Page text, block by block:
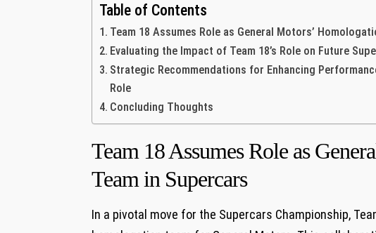
Table of Contents
Team ‌18 Assumes​ Role as General Motors’
Evaluating ⁤the Impact of⁣ Team 18’s Role on Future​
Strategic Recommendations for Enhancing
Role
Concluding Thoughts
Team ‌18 Assumes​ Role as
Team ‍in Supercars
In ‍a pivotal move for the Supercars Championship,